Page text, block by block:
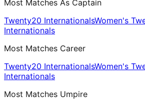
Most Matches As Captain
Twenty20 InternationalsWomen's
Internationals
Most Matches Career
Twenty20 InternationalsWomen's
Internationals
Most Matches Umpire